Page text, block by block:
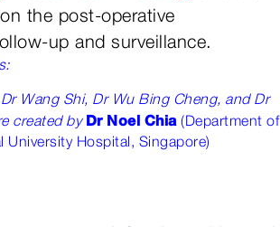
the post-operative
up and surveillance.
Wang Shi, Dr Wu Bing Cheng, and Dr
created by DrNoel Chia (Department of
University Hospital, Singapore)